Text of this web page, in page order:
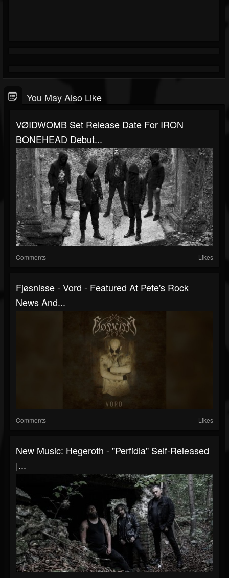
You May Also Like
VØIDWOMB Set Release Date For IRON
BONEHEAD Debut...
Comments Likes
Fjøsnisse - Vord - Featured At Pete's Rock
News And...
Comments Likes
New Music: Hegeroth - "Perfidia" Self-Released
|...